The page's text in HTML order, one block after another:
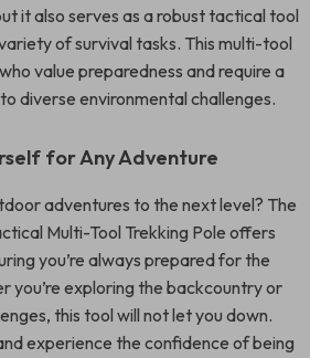
it also serves as a robust tactical tool
of survival tasks. This multi-tool
value preparedness and require a
diverse environmental challenges.
for Any Adventure
adventures to the next level? The
Multi-Tool Trekking Pole offers
you’re always prepared for the
you’re exploring the backcountry or
this tool will not let you down.
experience the confidence of being